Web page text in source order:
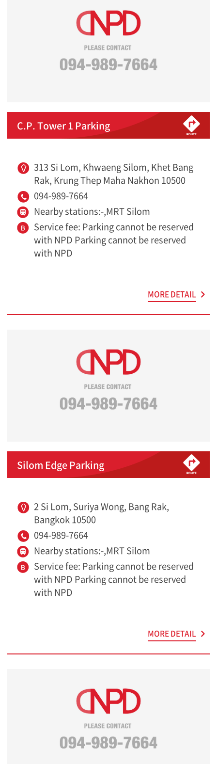
C.P. Tower 1 Parking
313 Si Lom, Khwaeng Silom, Khet Bang
Rak, Krung Thep Maha Nakhon 10500
094-989-7664
Nearby stations:-,MRT Silom
Service fee: Parking cannot be reserved
with NPD Parking cannot be reserved
with NPD
MORE DETAIL
Silom Edge Parking
2 Si Lom, Suriya Wong, Bang Rak,
Bangkok 10500
094-989-7664
Nearby stations:-,MRT Silom
Service fee: Parking cannot be reserved
with NPD Parking cannot be reserved
with NPD
MORE DETAIL